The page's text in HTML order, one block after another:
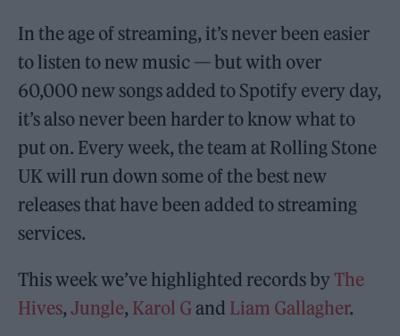
In the age of streaming, it’s never been easier
to listen to new music — but with over
60,000 new songs added to Spotify every day,
it’s also never been harder to know what to
put on. Every week, the team at Rolling Stone
UK will run down some of the best new
releases that have been added to streaming
services.
This week we’ve highlighted records by The
Hives,Jungle, Karol Gand Liam Gallagher.